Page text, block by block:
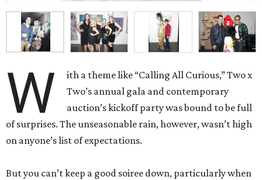
W
ith a theme like “Calling All Curious,” Two x
Two’s annual gala and contemporary
auction’s kickoff party was bound to be full
of surprises. The unseasonable rain, however, wasn’t high
on anyone’s list of expectations.
But you can’t keep a good soiree down, particularly when